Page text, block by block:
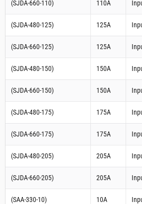
(SJDA-660-110) 110A
(SJDA-480-125) 125A
(SJDA-660-125) 125A
(SJDA-480-150) 150A
(SJDA-660-150) 150A
(SJDA-480-175) 175A
(SJDA-660-175) 175A
(SJDA-480-205) 205A
(SJDA-660-205) 205A
(SAA-330-10) 10A